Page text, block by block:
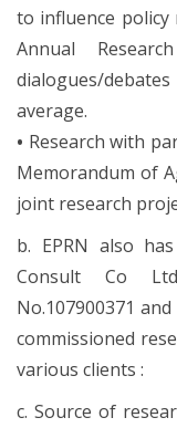
to influence policy
Annual
dialogues/
average.
• Research with
Memorandum of
joint research
b. EPRN also
Consult Co
No.107900371
commissioned
various clients :
c. Source of